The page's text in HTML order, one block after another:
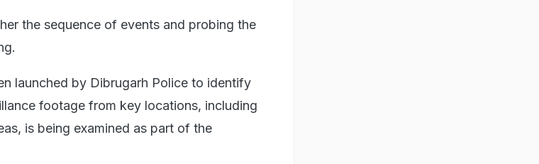
the sequence of events and probing the
launched by Dibrugarh Police to identify
footage from key locations, including
is being examined as part of the